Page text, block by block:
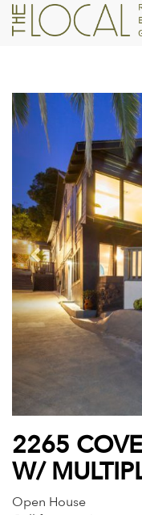
Previous
2265
W/
Open House